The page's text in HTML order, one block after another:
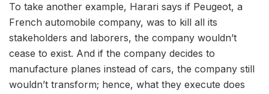
To take another example, Harari says if Peugeot, a
French automobile company, was to kill all its
stakeholders and laborers, the company wouldn’t
cease to exist. And if the company decides to
manufacture planes instead of cars, the company still
wouldn’t transform; hence, what they execute does